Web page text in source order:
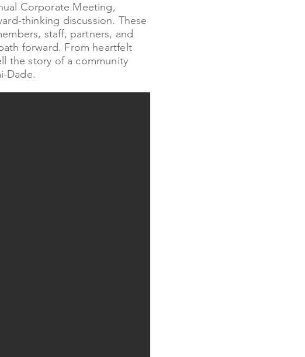
Corporate Meeting,
thinking discussion. These
staff, partners, and
forward. From heartfelt
the story of a community
Dade.